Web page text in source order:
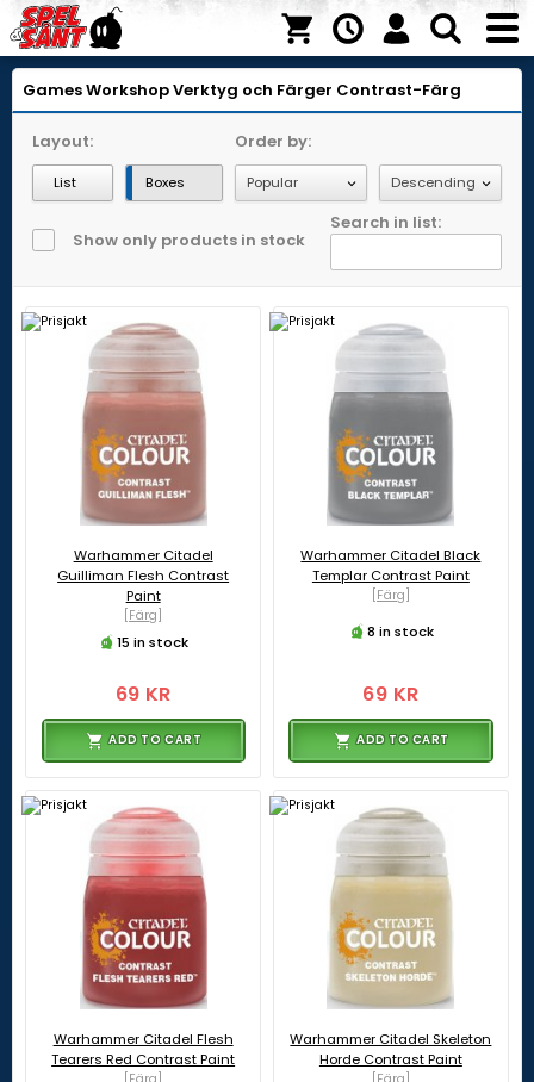
Games WorkshopVerktyg och Färger Contrast-Färg
Layout:
List Boxes
Order by:
Show only products in stock
Search in list:
Warhammer Citadel
Guilliman Flesh Contrast
Paint
[Färg]
15 in stock
69 KR
ADD TO CART
Warhammer Citadel Black
Templar Contrast Paint
[Färg]
8 in stock
69 KR
ADD TO CART
Warhammer Citadel Flesh
Tearers Red Contrast Paint
Warhammer Citadel Skeleton
Horde Contrast Paint